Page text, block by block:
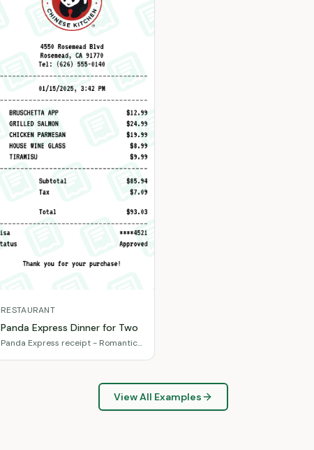
RESTAURANT
Panda Express Dinner for Two
Panda Express receipt - Romantic
View All Examples